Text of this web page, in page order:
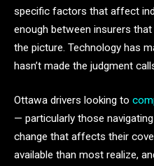
specific factors that affect
enough between insurers
the picture. Technology has
hasn’t made the judgment
Ottawa drivers looking to
— particularly those
change that affects their
available than most realize,